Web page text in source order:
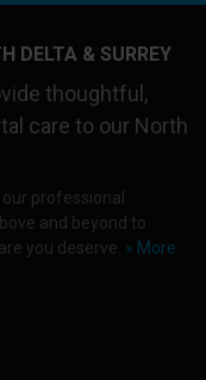
DELTA & SURREY
thoughtful,
care to our North
professional
and beyond to
you deserve. » More